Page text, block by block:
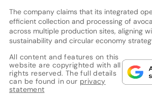
The company claims that its integrated
efficient collection and processing of
across multiple production sites, aligning
sustainability and circular economy
All content and features on this
website are copyrighted with all
rights reserved. The full details
can be found in our privacy
statement